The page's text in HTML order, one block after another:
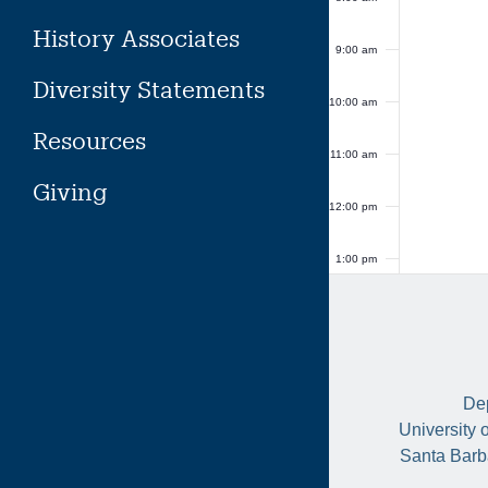
History Associates
Diversity Statements
Resources
Giving
9:00 am
10:00 am
11:00 am
12:00 pm
1:00 pm
University
Santa